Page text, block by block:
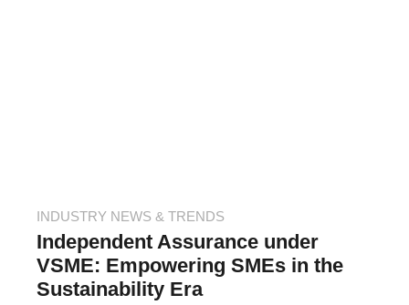
INDUSTRY NEWS & TRENDS
Independent Assurance under
VSME: Empowering SMEs in the
Sustainability Era